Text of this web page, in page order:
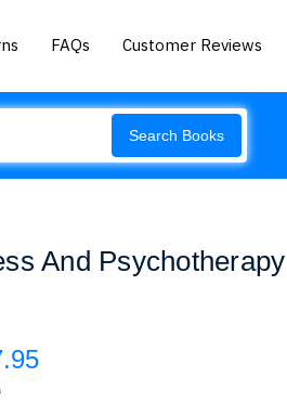
FAQs Customer Reviews
Search Books
And